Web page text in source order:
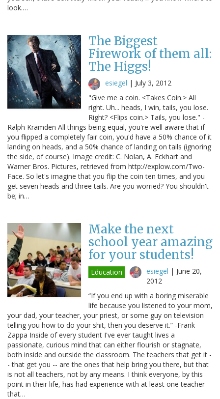
look.…
The Biggest
Firework of them all:
The Higgs!
esiegel | July 3, 2012
"Give me a coin. <Takes Coin.> All
right. Uh... heads, I win, tails, you lose.
Right? <Flips coin.> Tails, you lose." -
Ralph Kramden All things being equal, you're well aware that if
you flipped a completely fair coin, you'd have a 50% chance of it
landing on heads, and a 50% chance of landing on tails (ignoring
the side, of course). Image credit: C. Nolan, A. Eckhart and
Warner Bros. Pictures, retrieved from http://explow.com/Two-
Face. So let's imagine that you flip the coin ten times, and you
get seven heads and three tails. Are you worried? You shouldn't
be; in…
Make the next
school year amazing
for your students!
Education esiegel | June 20,
2012
“If you end up with a boring miserable
life because you listened to your mom,
your dad, your teacher, your priest, or some guy on television
telling you how to do your shit, then you deserve it.” -Frank
Zappa Inside of every student I've ever taught lives a
passionate, curious mind that can either flourish or stagnate,
both inside and outside the classroom. The teachers that get it -
- that get you -- are the ones that help bring you there, but that
is not all teachers, not by any means. I think everyone, by this
point in their life, has had experience with at least one teacher
that…